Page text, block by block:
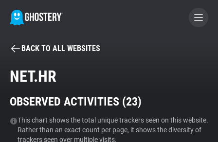
BECOME A CONTRIBUTOR
Tracker & Ad Blocker
WhoTracks.Me
BACK TO ALL WEBSITES
NET.HR
OBSERVED ACTIVITIES (23)
This chart shows the total unique trackers seen on this website.
Rather than an exact count per page, it shows the diversity of
trackers seen over multiple visits.